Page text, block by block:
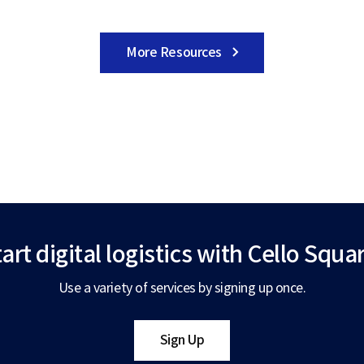
More Resources
digital logisticswith Cello
Use a variety of services by signing up once.
Sign Up